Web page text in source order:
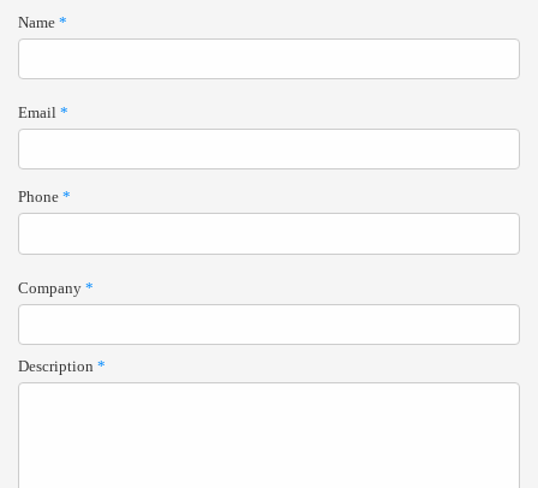
Name *
Email *
Phone *
Company *
Description *